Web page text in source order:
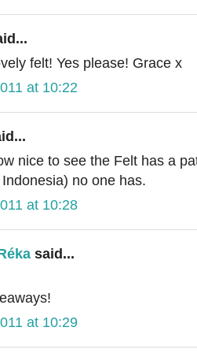
felt! Yes please! Grace x
at 10:22
nice to see the Felt has a
no one has.
at 10:28
said...
at 10:29